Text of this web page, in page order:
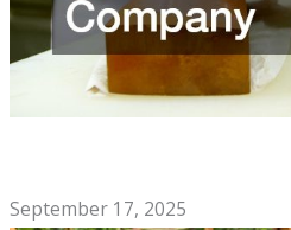
September 17, 2025